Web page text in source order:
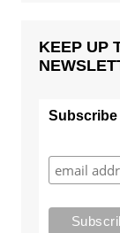
KEEP UP
Subscribe